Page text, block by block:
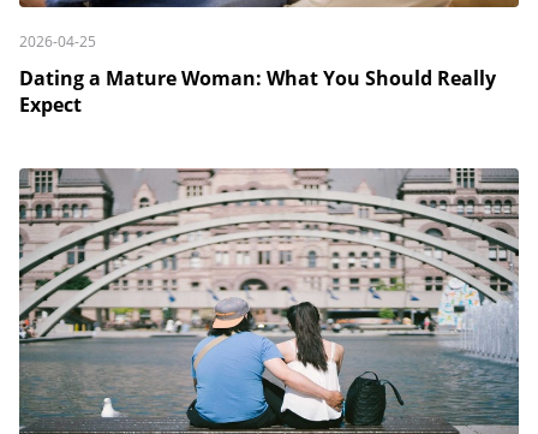
2026-04-25
Dating a Mature Woman: What You Should Really
Expect